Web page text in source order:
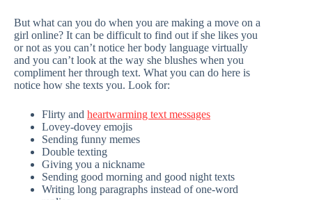
But what can you do when you are making a move on a
girl online? It can be difficult to find out if she likes you
or not as you can’t notice her body language virtually
and you can’t look at the way she blushes when you
compliment her through text. What you can do here is
notice how she texts you. Look for:
Flirty and heartwarming text messages
Lovey-dovey emojis
Sending funny memes
Double texting
Giving you a nickname
Sending good morning and good night texts
Writing long paragraphs instead of one-word